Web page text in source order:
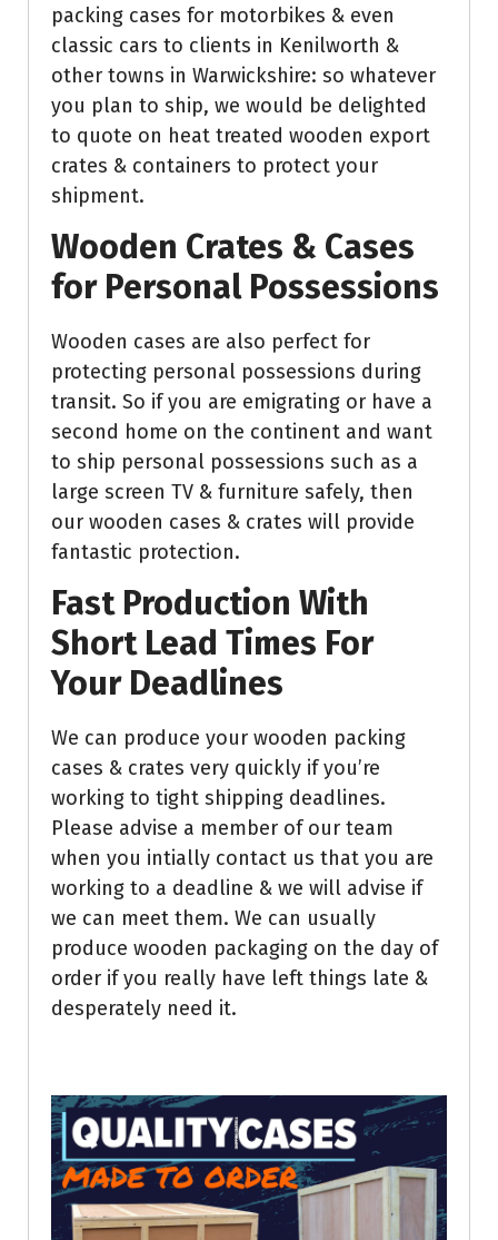
packing cases for motorbikes & even
classic cars to clients in Kenilworth &
other towns in Warwickshire: so whatever
you plan to ship, we would be delighted
to quote on heat treated wooden export
crates & containers to protect your
shipment.
Wooden Crates & Cases
for Personal Possessions
Wooden cases are also perfect for
protecting personal possessions during
transit. So if you are emigrating or have a
second home on the continent and want
to ship personal possessions such as a
large screen TV & furniture safely, then
our wooden cases & crates will provide
fantastic protection.
Fast Production With
Short Lead Times For
Your Deadlines
We can produce your wooden packing
cases & crates very quickly if you’re
working to tight shipping deadlines.
Please advise a member of our team
when you intially contact us that you are
working to a deadline & we will advise if
we can meet them. We can usually
produce wooden packaging on the day of
order if you really have left things late &
desperately need it.